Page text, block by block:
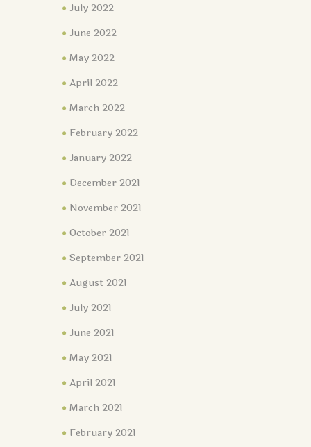
July 2022
June 2022
May 2022
April 2022
March 2022
February 2022
January 2022
December 2021
November 2021
October 2021
September 2021
August 2021
July 2021
June 2021
May 2021
April 2021
March 2021
February 2021